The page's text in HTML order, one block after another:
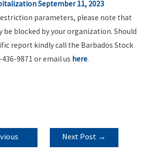
September 11, 2023
parameters, please note that
be blocked by your organization. Should
report kindly call the Barbados Stock
9871 or email us here.
Next Post →